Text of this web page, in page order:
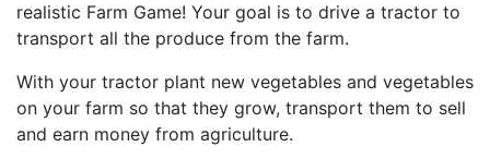
realistic Farm Game! Your goal is to drive a tractor to
transport all the produce from the farm.
With your tractor plant new vegetables and vegetables
on your farm so that they grow, transport them to sell
and earn money from agriculture.